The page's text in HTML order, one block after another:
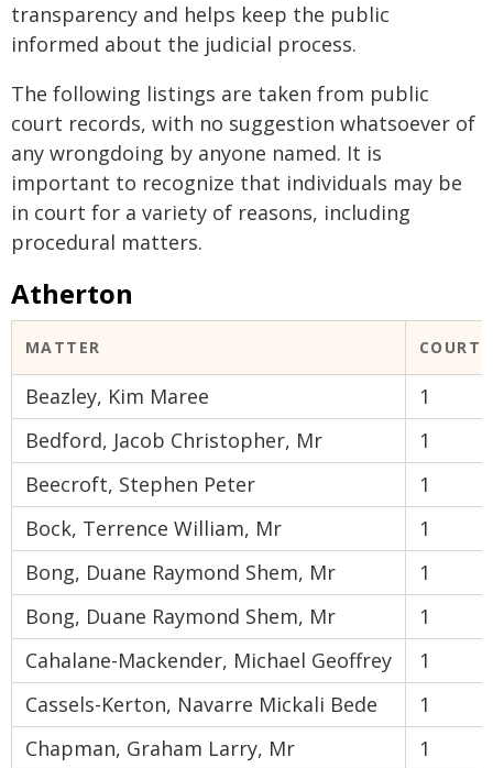
transparency and helps keep the public
informed about the judicial process.
The following listings are taken from public
court records, with no suggestion whatsoever of
any wrongdoing by anyone named. It is
important to recognize that individuals may be
in court for a variety of reasons, including
procedural matters.
Atherton
MATTER COURT
Beazley, Kim Maree
1
Bedford, Jacob Christopher, Mr
1
Beecroft, Stephen Peter
1
Bock, Terrence William, Mr
1
Bong, Duane Raymond Shem, Mr
1
Bong, Duane Raymond Shem, Mr
1
Cahalane-Mackender, Michael Geoffrey
1
Cassels-Kerton, Navarre Mickali Bede
1
Chapman, Graham Larry, Mr
1